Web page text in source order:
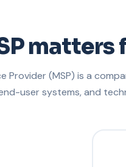
matters
Provider (MSP) is a
user systems, and